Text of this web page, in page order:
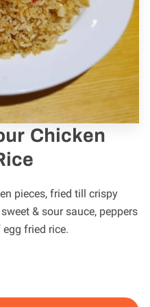
Chicken
pieces, fried till crispy
& sour sauce, peppers
fried rice.